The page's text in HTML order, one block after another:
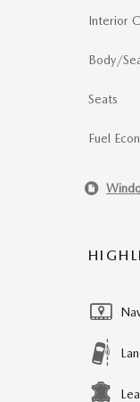
Interior
Body/
Seats
Fuel